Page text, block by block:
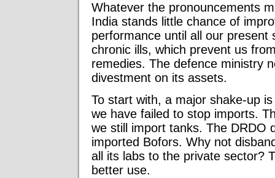
Whatever the pronouncements
India stands little chance of
performance until all our
chronic ills, which prevent us
remedies. The defence ministry
divestment on its assets.
To start with, a major shake-up
we have failed to stop imports.
we still import tanks. The DRDO
imported Bofors. Why not
all its labs to the private sector?
better use.